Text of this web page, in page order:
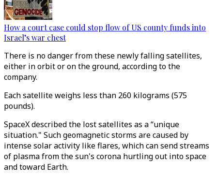
How a court case could stop flow of US county funds into
Israel’s war chest
There is no danger from these newly falling satellites,
either in orbit or on the ground, according to the
company.
Each satellite weighs less than 260 kilograms (575
pounds).
SpaceX described the lost satellites as a “unique
situation." Such geomagnetic storms are caused by
intense solar activity like flares, which can send streams
of plasma from the sun's corona hurtling out into space
and toward Earth.